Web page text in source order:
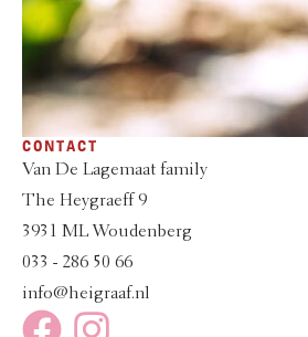
CONTACT
Van De Lagemaat family
The Heygraeff 9
3931 ML Woudenberg
033 - 286 50 66
info@heigraaf.nl